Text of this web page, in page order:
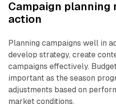
Campaign planning
action
Planning campaigns well in
develop strategy, create
campaigns effectively.
important as the season
adjustments based on
market conditions.